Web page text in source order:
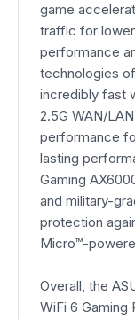
game
traffic for
performance
technologies
incredibly fast
2.5G WAN/
performance
lasting
Gaming
and military-
protection
Micro™-
Overall, the
WiFi 6 Gaming